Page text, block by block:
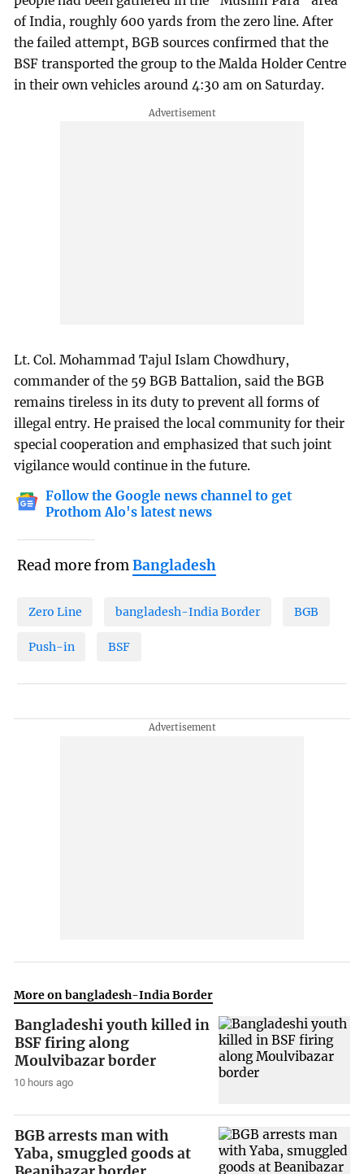
of India, roughly 600 yards from the zero line. After
the failed attempt, BGB sources confirmed that the
BSF transported the group to the Malda Holder Centre
in their own vehicles around 4:30 am on Saturday.
Lt. Col. Mohammad Tajul Islam Chowdhury,
commander of the 59 BGB Battalion, said the BGB
remains tireless in its duty to prevent all forms of
illegal entry. He praised the local community for their
special cooperation and emphasized that such joint
vigilance would continue in the future.
Follow the Google news channel to get
Prothom Alo's latest news
Read more fromBangladesh
Zero Line bangladesh-India Border BGB
Push-in BSF
More on bangladesh-India Border
Bangladeshi youth killed in
BSF firing along
Moulvibazar border
10 hours ago
BGB arrests man with
Yaba, smuggled goods at